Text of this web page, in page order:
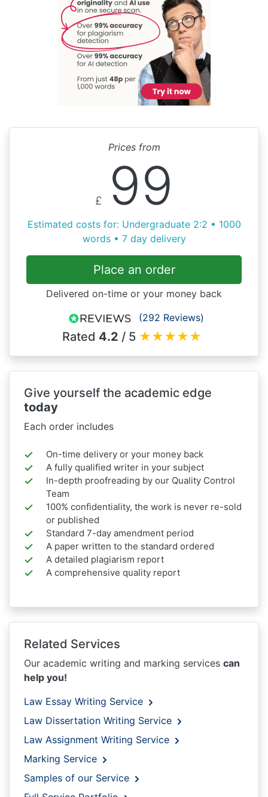
Prices from
£ 99
Estimated costs for: Undergraduate 2:2 • 1000
words • 7 day delivery
Place an order
Delivered on-time or your money back
(292 Reviews)
Rated 4.2 / 5 ★★★★★
Give yourself the academic edge
today
Each order includes
On-time delivery or your money back
A fully qualified writer in your subject
In-depth proofreading by our Quality Control
Team
100% confidentiality, the work is never re-sold
or published
Standard 7-day amendment period
A paper written to the standard ordered
A detailed plagiarism report
A comprehensive quality report
Related Services
Our academic writing and marking services can
help you!
Law Essay Writing Service
Law Dissertation Writing Service
Law Assignment Writing Service
Marking Service
Samples of our Service